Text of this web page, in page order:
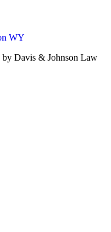
WY
Davis & Johnson Law